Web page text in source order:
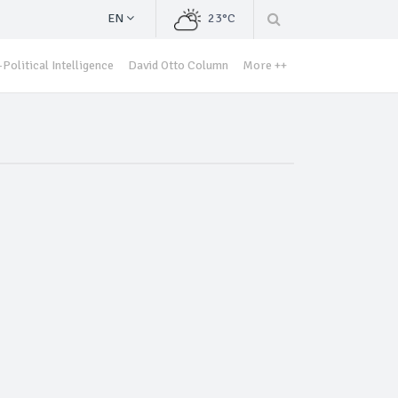
EN 23°C
Political Intelligence David Otto Column More ++